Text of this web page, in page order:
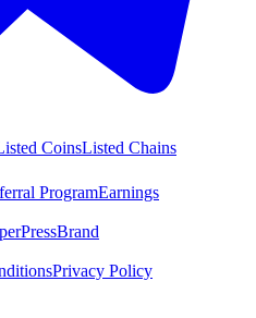
CoinsListed Chains
ProgramEarnings
PressBrand
Privacy Policy